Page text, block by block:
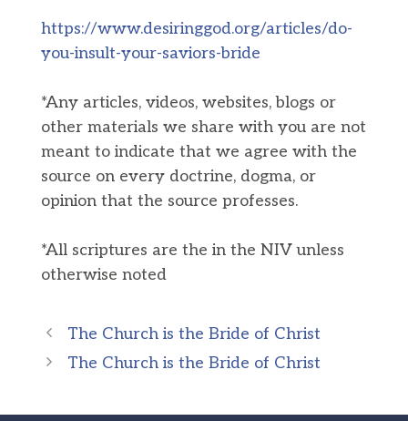
https://www.desiringgod.org/articles/do-
you-insult-your-saviors-bride
*Any articles, videos, websites, blogs or
other materials we share with you are not
meant to indicate that we agree with the
source on every doctrine, dogma, or
opinion that the source professes.
*All scriptures are the in the NIV unless
otherwise noted
The Church is the Bride of Christ
The Church is the Bride of Christ